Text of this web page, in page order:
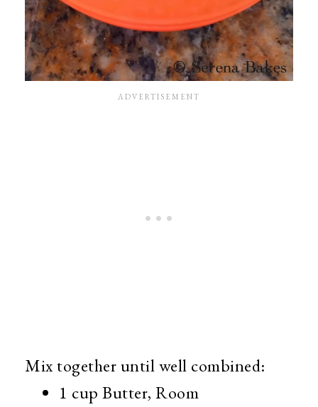
Mix together until well combined:
1 cup Butter, Room